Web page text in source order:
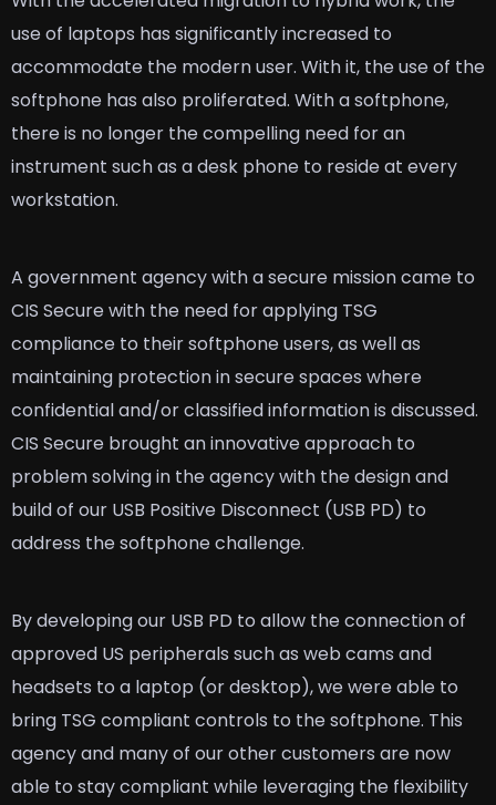
use of laptops has significantly increased to
accommodate the modern user. With it, the use of the
softphone has also proliferated. With a softphone,
there is no longer the compelling need for an
instrument such as a desk phone to reside at every
workstation.
A government agency with a secure mission came to
CIS Secure with the need for applying TSG
compliance to their softphone users, as well as
maintaining protection in secure spaces where
confidential and/or classified information is discussed.
CIS Secure brought an innovative approach to
problem solving in the agency with the design and
build of our USB Positive Disconnect (USB PD) to
address the softphone challenge.
By developing our USB PD to allow the connection of
approved US peripherals such as web cams and
headsets to a laptop (or desktop), we were able to
bring TSG compliant controls to the softphone. This
agency and many of our other customers are now
able to stay compliant while leveraging the flexibility